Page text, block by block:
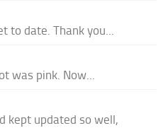
to date. Thank you...
was pink. Now...
kept updated so well,